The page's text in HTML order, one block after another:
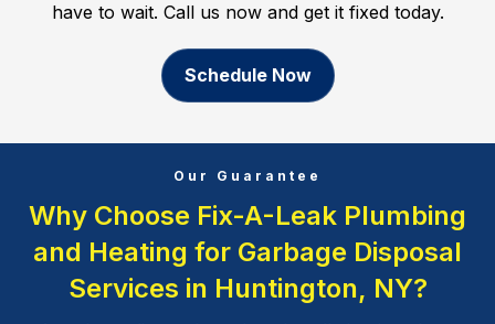
have to wait. Call us now and get it fixed today.
Schedule Now
Our Guarantee
Why Choose Fix-A-Leak Plumbing
and Heating for Garbage Disposal
Services in Huntington, NY?